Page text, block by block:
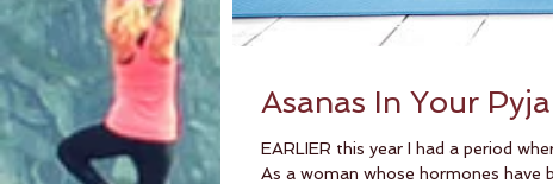
Asanas In Your
EARLIER this year I had a period
As a woman whose hormones have